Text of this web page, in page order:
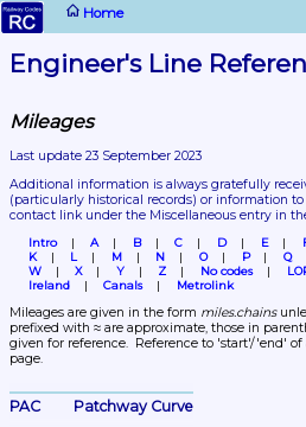
Home
Engineer's Line
Mileages
Last update 23 September 2023
(particularly historical records) or information to
contact link under the Miscellaneous entry in
Intro A B C D E
K
L M N O P Q
W
X Y Z No codes
Ireland
Canals Metrolink
Mileages are given in the form miles.chains
prefixed with ≈ are approximate, those in
given for reference.  Reference to 'start'/'end' of
page.
PAC	Patchway Curve